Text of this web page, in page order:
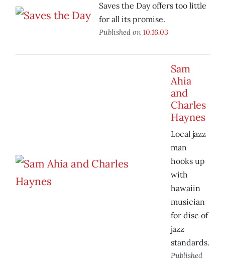
Saves the Day offers too little
for all its promise.
Published on 10.16.03
Sam
Ahia
and
Charles
Haynes
Local jazz
man
hooks up
with
hawaiin
musician
for disc of
jazz
standards.
Published